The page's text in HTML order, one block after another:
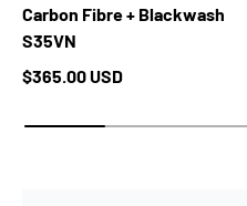
Carbon Fibre + Blackwash
S35VN
Regular price
$365.00 USD